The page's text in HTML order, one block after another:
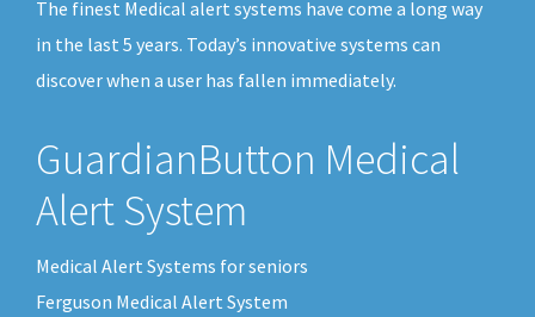
The finest Medical alert systems have come a long way
in the last 5 years. Today’s innovative systems can
discover when a user has fallen immediately.
GuardianButton Medical
Alert System
Medical Alert Systems for seniors
Ferguson Medical Alert System